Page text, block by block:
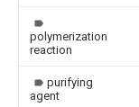
polymerization
reaction
purifying
agent